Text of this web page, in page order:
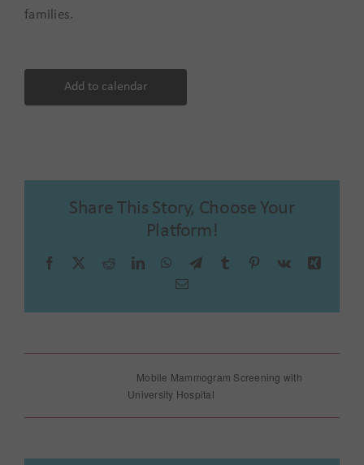
families.
Add to calendar
Share This Story, Choose Your
Platform!
Facebook RedditLinkedInWhatsApp
TelegramTumblr Pinterest
Vk
Email
Mobile Mammogram Screening with
University Hospital